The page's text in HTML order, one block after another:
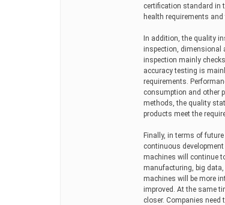
certification standard in
health requirements and
In addition, the quality
inspection, dimensional
inspection mainly
accuracy testing is
requirements.
consumption and other
methods, the quality
products meet the
Finally, in terms of
continuous
machines will continue
manufacturing, big
machines will be more
improved. At the same
closer. Companies